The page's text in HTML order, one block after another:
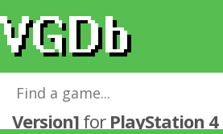
Resident Evil: Revelations
Version] for PlayStation 4